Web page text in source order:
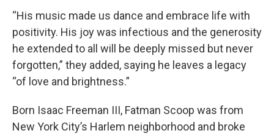
“His music made us dance and embrace life with
positivity. His joy was infectious and the generosity
he extended to all will be deeply missed but never
forgotten,” they added, saying he leaves a legacy
“of love and brightness.”
Born Isaac Freeman III, Fatman Scoop was from
New York City’s Harlem neighborhood and broke